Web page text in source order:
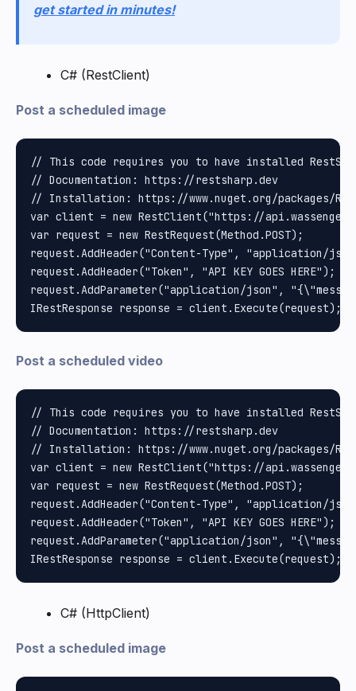
get started in minutes!
C# (RestClient)
Post a scheduled image
// This code requires you to have installed
// Documentation: https://restsharp.dev
// Installation: https://www.nuget.org/packages/
var client = new RestClient("https://
var request = new RestRequest(Method.POST);
request.AddHeader("Content-Type", "application/
request.AddHeader("Token", "API KEY GOES HERE");
request.AddParameter("application/json",
Post a scheduled video
// This code requires you to have installed
// Documentation: https://restsharp.dev
// Installation: https://www.nuget.org/packages/
var client = new RestClient("https://
var request = new RestRequest(Method.POST);
request.AddHeader("Content-Type", "application/
request.AddHeader("Token", "API KEY GOES HERE");
request.AddParameter("application/json",
C# (HttpClient)
Post a scheduled image